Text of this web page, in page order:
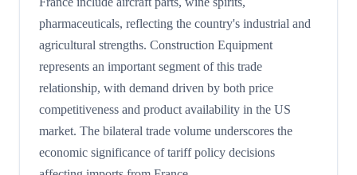
pharmaceuticals, reflecting the country's industrial and
agricultural strengths. Construction Equipment
represents an important segment of this trade
relationship, with demand driven by both price
competitiveness and product availability in the US
market. The bilateral trade volume underscores the
economic significance of tariff policy decisions